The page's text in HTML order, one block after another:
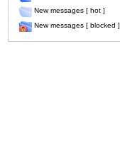
New messages [ hot ]
New messages [ blocked ]